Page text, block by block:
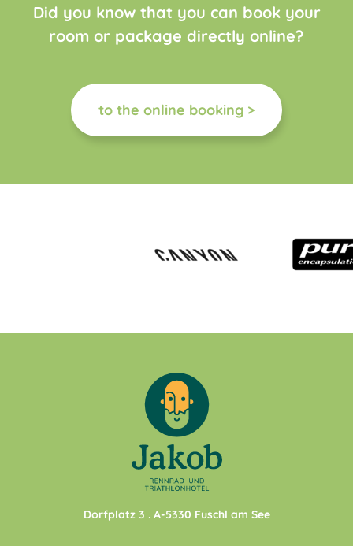
Did you know that you can book your
room or package directly online?
to the online booking >
Dorfplatz 3 . A-5330 Fuschl am See